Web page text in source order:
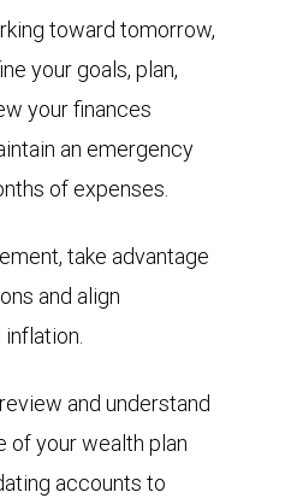
toward tomorrow,
your goals, plan,
your finances
an emergency
of expenses.
take advantage
and align
and understand
of your wealth plan
accounts to